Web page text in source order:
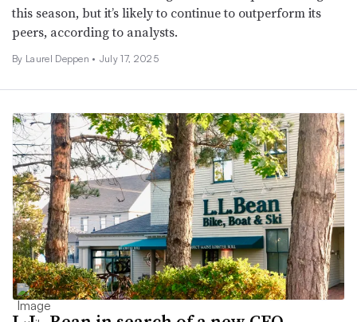
this season, but it’s likely to continue to outperform its
peers, according to analysts.
By Laurel Deppen • July 17, 2025